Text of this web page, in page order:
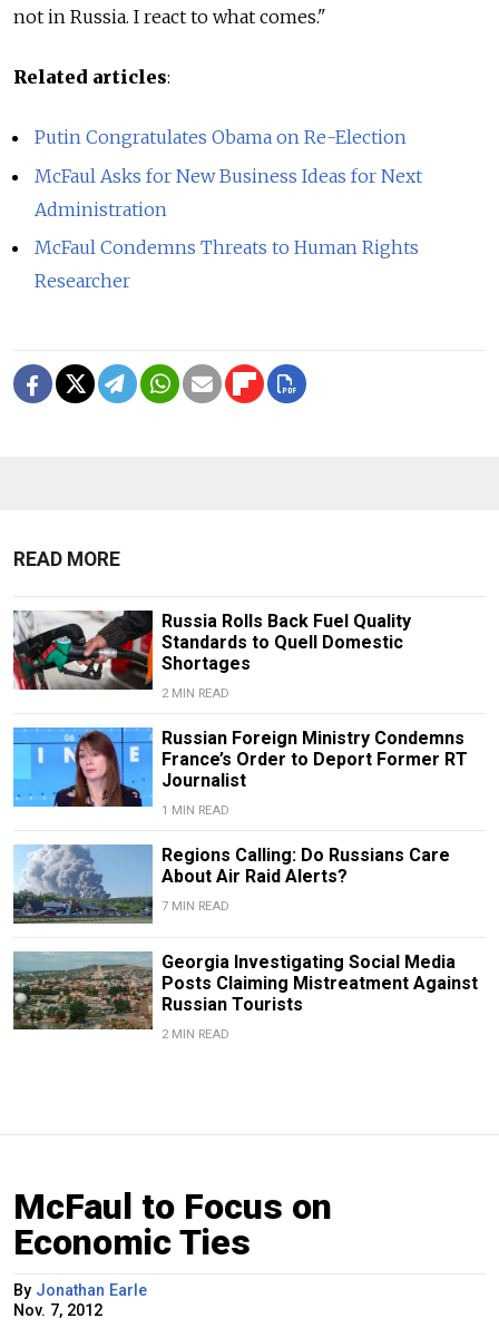
not in Russia. I react to what comes."
Related articles:
Putin Congratulates Obama on Re-Election
McFaul Asks for New Business Ideas for Next
Administration
McFaul Condemns Threats to Human Rights
Researcher
READ MORE
Russia Rolls Back Fuel Quality
Standards to Quell Domestic
Shortages
2 MIN READ
Russian Foreign Ministry Condemns
France’s Order to Deport Former RT
Journalist
1 MIN READ
Regions Calling: Do Russians Care
About Air Raid Alerts?
7 MIN READ
Georgia Investigating Social Media
Posts Claiming Mistreatment Against
Russian Tourists
2 MIN READ
McFaul to Focus on
Economic Ties
By Jonathan Earle
Nov. 7, 2012